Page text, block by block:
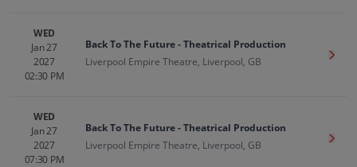
WED
Jan 27
2027
02:30 PM
Back To The Future - Theatrical Production
Liverpool Empire Theatre, Liverpool, GB
Get
WED
Jan 27
2027
07:30 PM
Back To The Future - Theatrical Production
Liverpool Empire Theatre, Liverpool, GB
Get